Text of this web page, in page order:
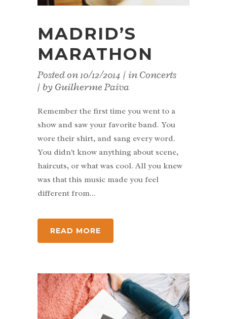
MADRID’S
MARATHON
Posted on10/12/2014 in Concerts
by Guilherme Paiva
Remember the first time you went to a
show and saw your favorite band. You
wore their shirt, and sang every word.
You didn't know anything about scene,
haircuts, or what was cool. All you knew
was that this music made you feel
different from...
READ MORE